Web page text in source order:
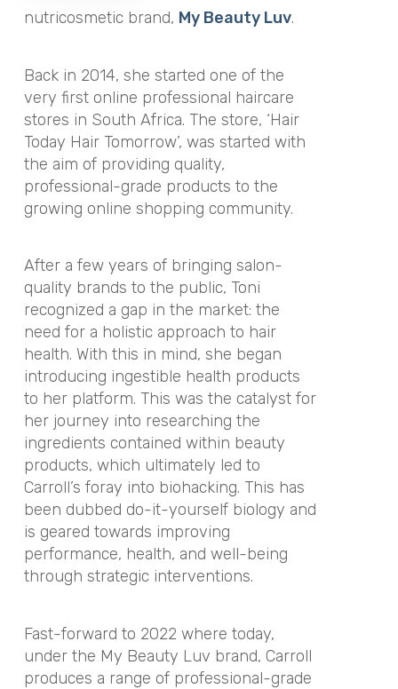
nutricosmetic brand, My Beauty Luv.
Back in 2014, she started one of the
very first online professional haircare
stores in South Africa. The store, ‘Hair
Today Hair Tomorrow’, was started with
the aim of providing quality,
professional-grade products to the
growing online shopping community.
After a few years of bringing salon-
quality brands to the public, Toni
recognized a gap in the market: the
need for a holistic approach to hair
health. With this in mind, she began
introducing ingestible health products
to her platform. This was the catalyst for
her journey into researching the
ingredients contained within beauty
products, which ultimately led to
Carroll’s foray into biohacking. This has
been dubbed do-it-yourself biology and
is geared towards improving
performance, health, and well-being
through strategic interventions.
Fast-forward to 2022 where today,
under the My Beauty Luv brand, Carroll
produces a range of professional-grade